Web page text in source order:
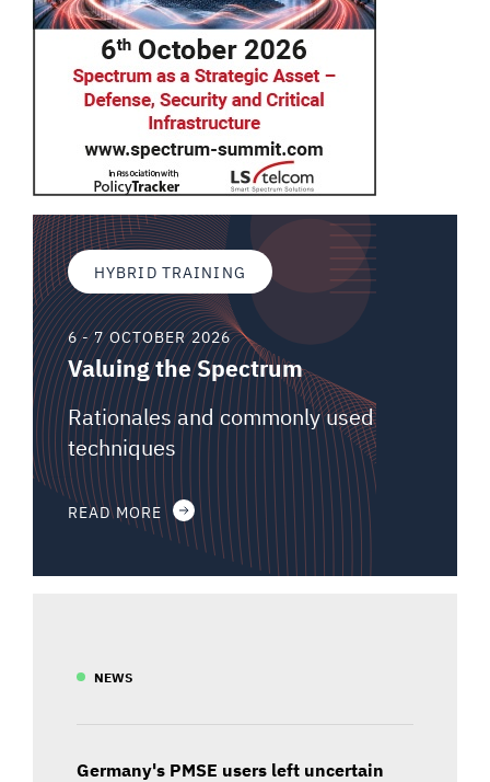
HYBRID TRAINING
6 - 7 OCTOBER 2026
Valuing the Spectrum
Rationales and commonly used
techniques
READ MORE
NEWS
Germany's PMSE users left uncertain